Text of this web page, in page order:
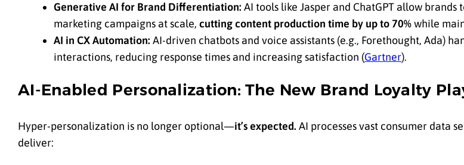
Generative AI for Brand Differentiation: AI tools like Jasper and ChatGPT allow
marketing campaigns at scale, cutting content production time by up to 70%while
AI in CX Automation: AI-driven chatbots and voice assistants (e.g., Forethought, Ada)
interactions, reducing response times and increasing satisfaction (Gartner).
AI-Enabled Personalization: The New Brand Loyalty
Hyper-personalization is no longer optional—it’s expected. AI processes vast consumer data
deliver: